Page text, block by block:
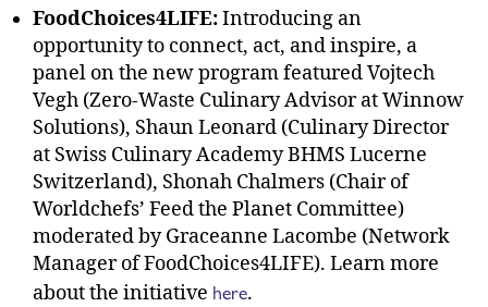
FoodChoices4LIFE:Introducing an
opportunity to connect, act, and inspire, a
panel on the new program featured Vojtech
Vegh (Zero-Waste Culinary Advisor at Winnow
Solutions), Shaun Leonard (Culinary Director
at Swiss Culinary Academy BHMS Lucerne
Switzerland), Shonah Chalmers (Chair of
Worldchefs’ Feed the Planet Committee)
moderated by Graceanne Lacombe (Network
Manager of FoodChoices4LIFE). Learn more
about the initiative here.